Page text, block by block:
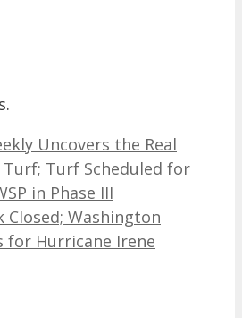
Uncovers the Real
Turf Scheduled for
in Phase III
Washington
for Hurricane Irene